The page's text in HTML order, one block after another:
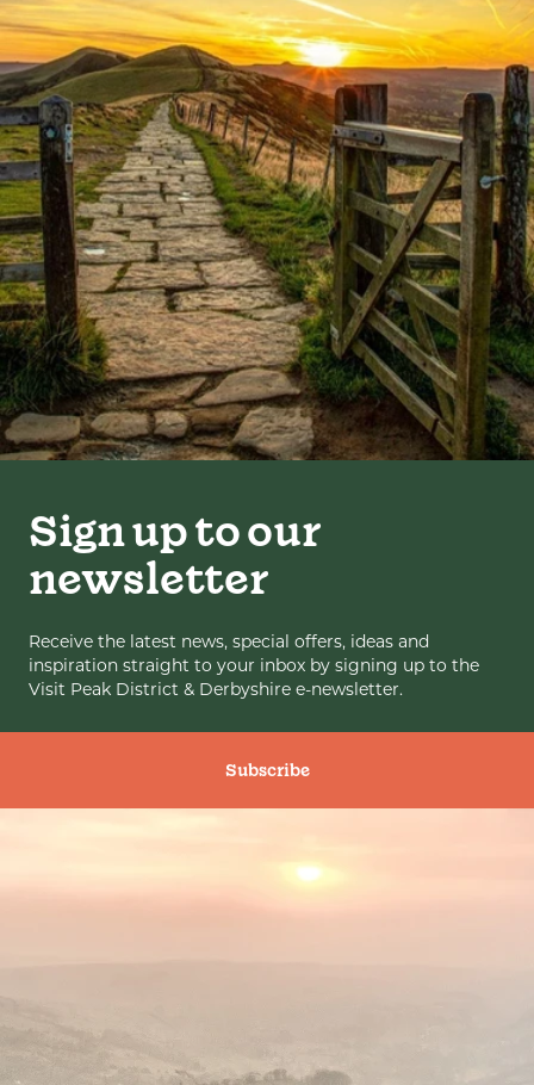
Sign up to our
newsletter
Receive the latest news, special offers, ideas and
inspiration straight to your inbox by signing up to the
Visit Peak District & Derbyshire e-newsletter.
Subscribe